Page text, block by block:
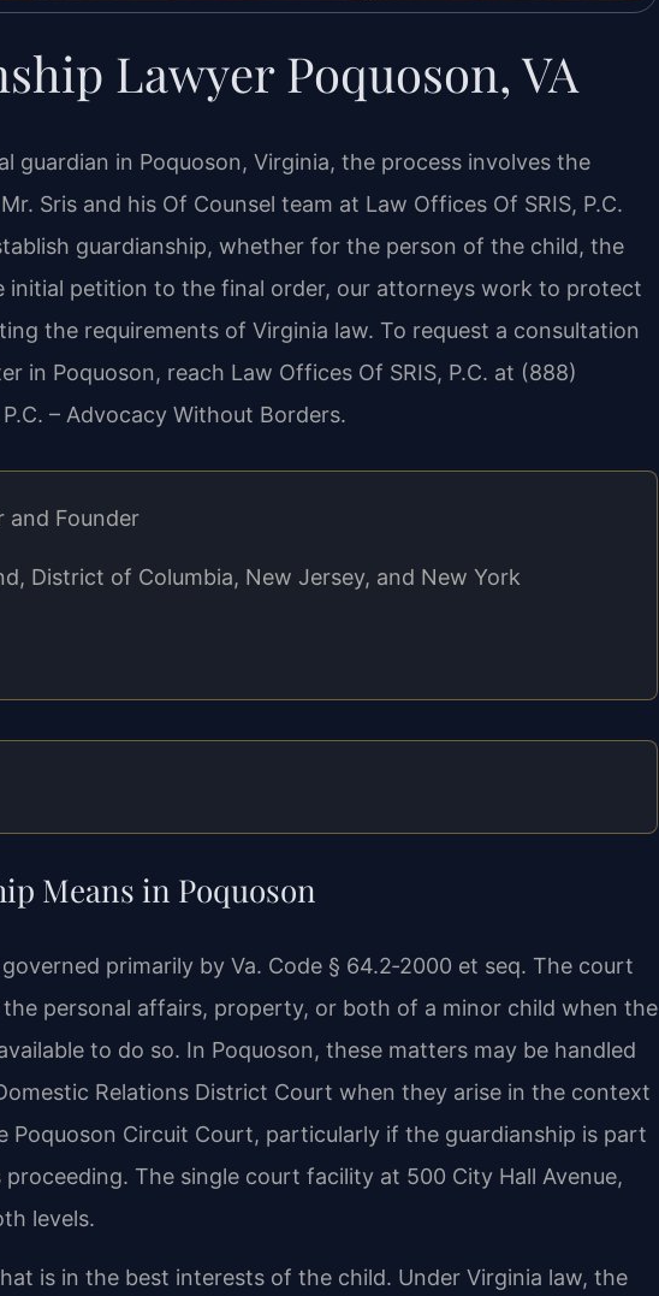
Lawyer Poquoson, VA
guardian in Poquoson, Virginia, the process involves the
Sris and his Of Counsel team at Law Offices Of SRIS, P.C.
guardianship, whether for the person of the child, the
initial petition to the final order, our attorneys work to protect
the requirements of Virginia law. To request a consultation
in Poquoson, reach Law Offices Of SRIS, P.C. at (888)
– Advocacy Without Borders.
and Founder
District of Columbia, New Jersey, and New York
Means in Poquoson
primarily by Va. Code § 64.2‑2000 et seq. The court
personal affairs, property, or both of a minor child when the
to do so. In Poquoson, these matters may be handled
Relations District Court when they arise in the context
Circuit Court, particularly if the guardianship is part
The single court facility at 500 City Hall Avenue,
levels.
is in the best interests of the child. Under Virginia law, the